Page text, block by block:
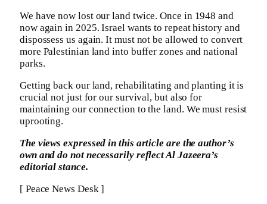
We have now lost our land twice. Once in 1948 and
now again in 2025. Israel wants to repeat history and
dispossess us again. It must not be allowed to convert
more Palestinian land into buffer zones and national
parks.
Getting back our land, rehabilitating and planting it is
crucial not just for our survival, but also for
maintaining our connection to the land. We must resist
uprooting.
The views expressed in this article are the author’s
own and do not necessarily reflect Al Jazeera’s
editorial stance.
[ Peace News Desk ]